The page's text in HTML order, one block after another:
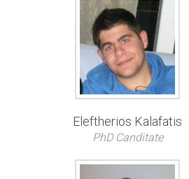
Eleftherios Kalafatis
PhD Canditate